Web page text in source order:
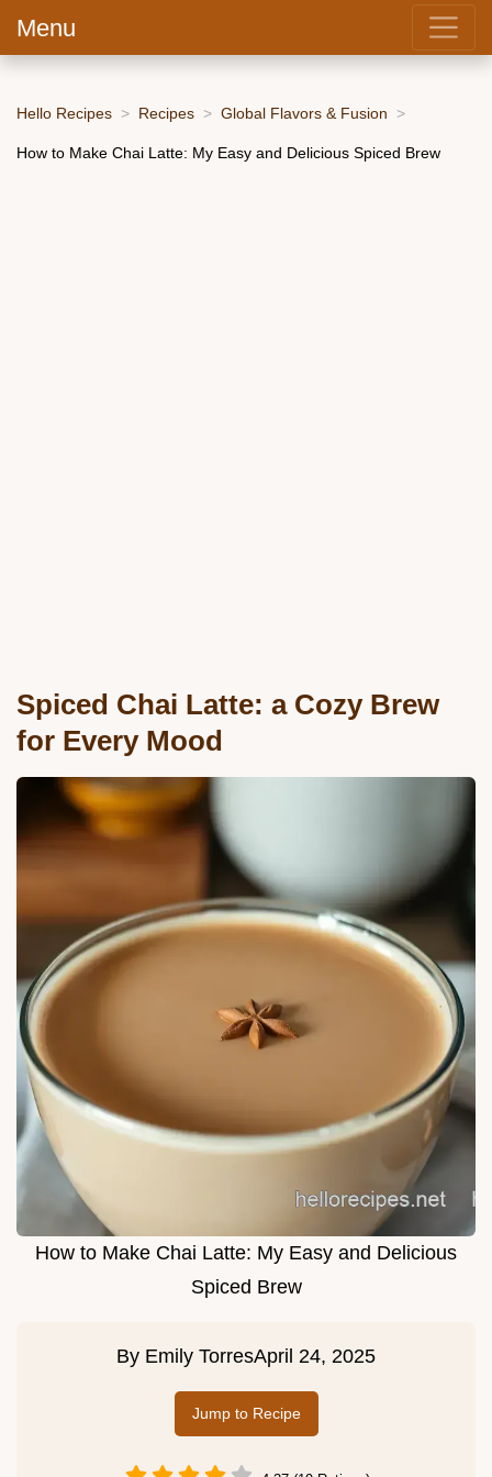
Menu
Hello Recipes Recipes Global Flavors & Fusion
How to Make Chai Latte: My Easy and Delicious Spiced Brew
Spiced Chai Latte: a Cozy Brew
for Every Mood
How to Make Chai Latte: My Easy and Delicious
Spiced Brew
By Emily TorresApril 24, 2025
Jump to Recipe